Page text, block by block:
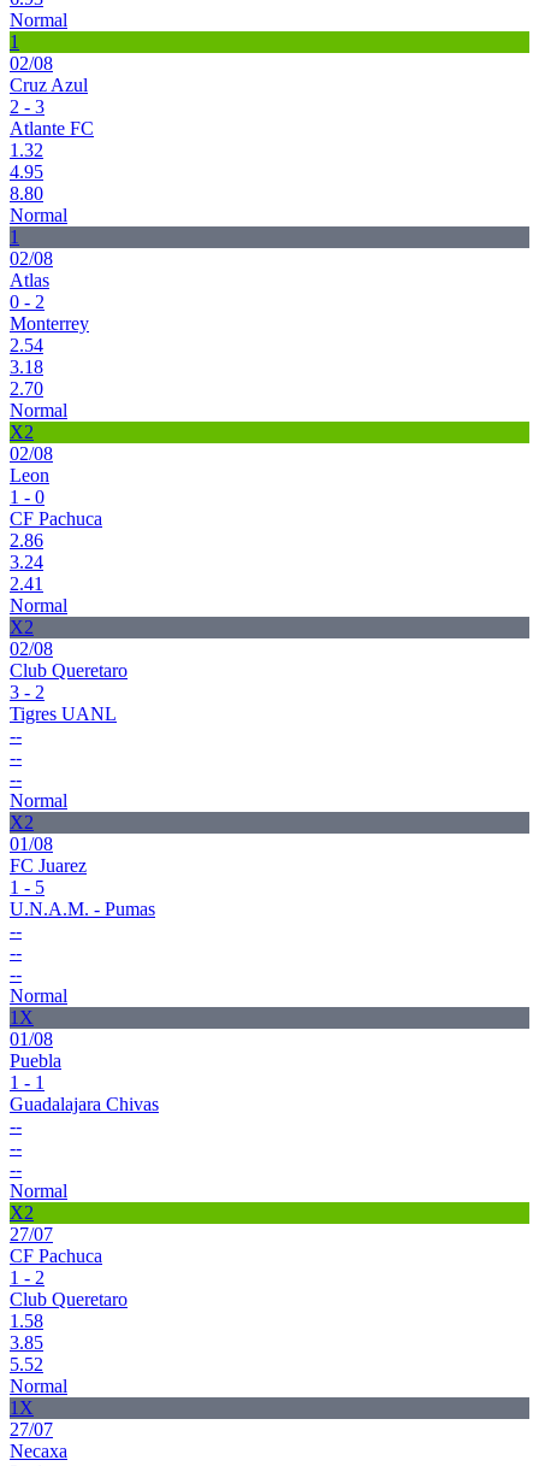
Normal
1
02/08
Cruz Azul
2 - 3
Atlante FC
1.32
4.95
8.80
Normal
1
02/08
Atlas
0 - 2
Monterrey
2.54
3.18
2.70
Normal
X2
02/08
Leon
1 - 0
CF Pachuca
2.86
3.24
2.41
Normal
X2
02/08
Club Queretaro
3 - 2
Tigres UANL
--
--
--
Normal
X2
01/08
FC Juarez
1 - 5
U.N.A.M. - Pumas
--
--
--
Normal
1X
01/08
Puebla
1 - 1
Guadalajara Chivas
--
--
--
Normal
X2
27/07
CF Pachuca
1 - 2
Club Queretaro
1.58
3.85
5.52
Normal
1X
27/07
Necaxa